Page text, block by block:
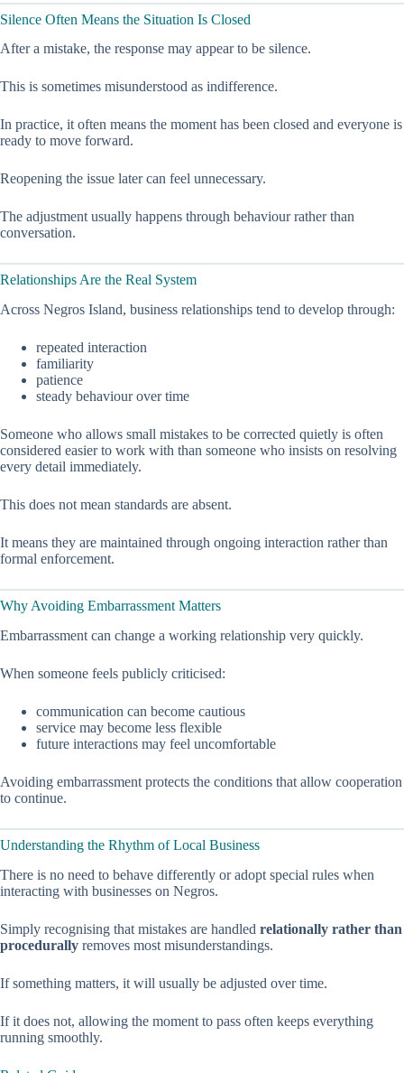
Silence Often Means the Situation Is Closed
After a mistake, the response may appear to be silence.
This is sometimes misunderstood as indifference.
In practice, it often means the moment has been closed and everyone is
ready to move forward.
Reopening the issue later can feel unnecessary.
The adjustment usually happens through behaviour rather than
conversation.
Relationships Are the Real System
Across Negros Island, business relationships tend to develop through:
repeated interaction
familiarity
patience
steady behaviour over time
Someone who allows small mistakes to be corrected quietly is often
considered easier to work with than someone who insists on resolving
every detail immediately.
This does not mean standards are absent.
It means they are maintained through ongoing interaction rather than
formal enforcement.
Why Avoiding Embarrassment Matters
Embarrassment can change a working relationship very quickly.
When someone feels publicly criticised:
communication can become cautious
service may become less flexible
future interactions may feel uncomfortable
Avoiding embarrassment protects the conditions that allow cooperation
to continue.
Understanding the Rhythm of Local Business
There is no need to behave differently or adopt special rules when
interacting with businesses on Negros.
Simply recognising that mistakes are handled relationally rather than
procedurally removes most misunderstandings.
If something matters, it will usually be adjusted over time.
If it does not, allowing the moment to pass often keeps everything
running smoothly.